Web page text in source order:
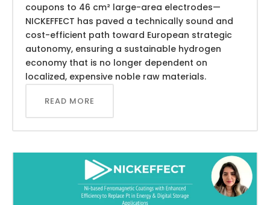
coupons to 46 cm² large-area electrodes—
NICKEFFECT has paved a technically sound and
cost-efficient path toward European strategic
autonomy, ensuring a sustainable hydrogen
economy that is no longer dependent on
localized, expensive noble raw materials.
READ MORE